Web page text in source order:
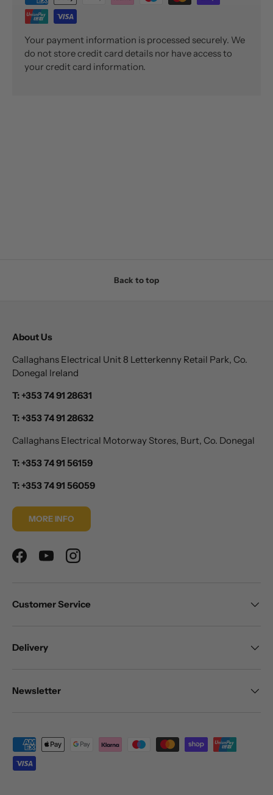
Your payment information is processed securely. We
do not store credit card details nor have access to
your credit card information.
Back to top
About Us
Callaghans Electrical Unit 8 Letterkenny Retail Park, Co.
Donegal Ireland
T: +353 74 91 28631
T: +353 74 91 28632
Callaghans Electrical Motorway Stores, Burt, Co. Donegal
T: +353 74 91 56159
T: +353 74 91 56059
MORE INFO
FacebookYouTubeInstagram
Customer Service
Delivery
Newsletter
Payment methods accepted